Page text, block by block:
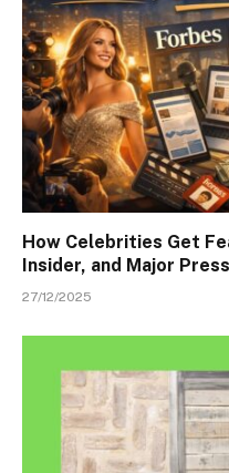
How Celebrities Get
Insider, and Major
27/12/2025